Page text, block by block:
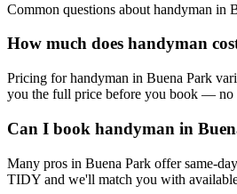
Common questions about handyman in
How much does handyman
Pricing for handyman in Buena Park
you the full price before you book — no
Can I book handyman in
Many pros in Buena Park offer same-
TIDY and we'll match you with